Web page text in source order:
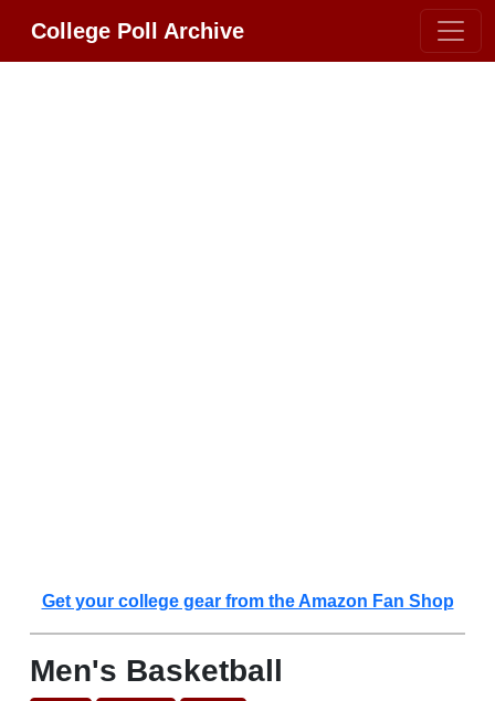
College Poll Archive
Get your college gear from the Amazon Fan Shop
Men's Basketball